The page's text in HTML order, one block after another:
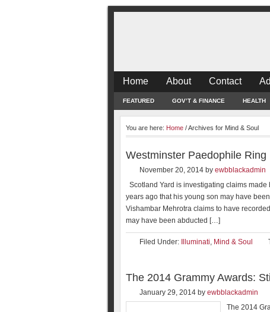
Home About Contact
FEATURED GOV’T & FINANCE HEALTH
You are here: Home /Archives for Mind & Soul
Westminster Paedophile Ring
November 20, 2014 by ewbblackadmin
Scotland Yard is investigating claims
years ago that his young son may have
Vishambar Mehrotra claims to have
may have been abducted […]
Filed Under: Illuminati, Mind & Soul
The 2014 Grammy Awards:
January 29, 2014 by ewbblackadmin
The 2014